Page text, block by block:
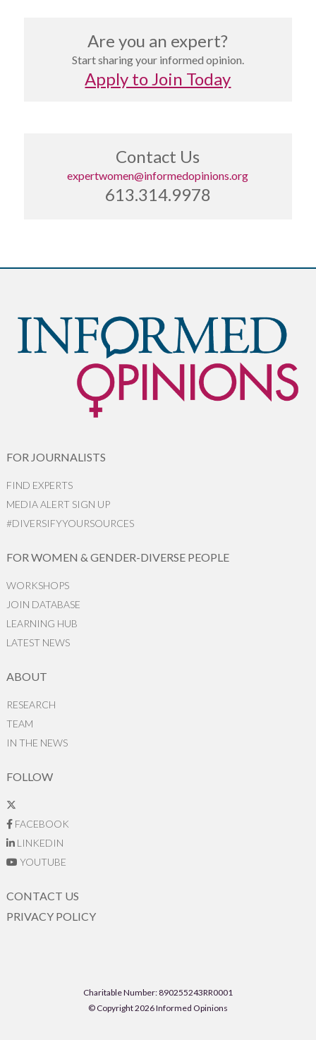
Are you an expert?
Start sharing your informed opinion.
Apply to Join Today
Contact Us
expertwomen@informedopinions.org
613.314.9978
FOR JOURNALISTS
FIND EXPERTS
MEDIA ALERT SIGN UP
#DIVERSIFYYOURSOURCES
FOR WOMEN & GENDER-DIVERSE PEOPLE
WORKSHOPS
JOIN DATABASE
LEARNING HUB
LATEST NEWS
ABOUT
RESEARCH
TEAM
IN THE NEWS
FOLLOW
FACEBOOK
LINKEDIN
YOUTUBE
CONTACT US
PRIVACY POLICY
Charitable Number: 890255243RR0001
© Copyright 2026 Informed Opinions